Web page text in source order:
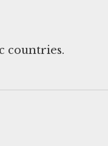
countries.